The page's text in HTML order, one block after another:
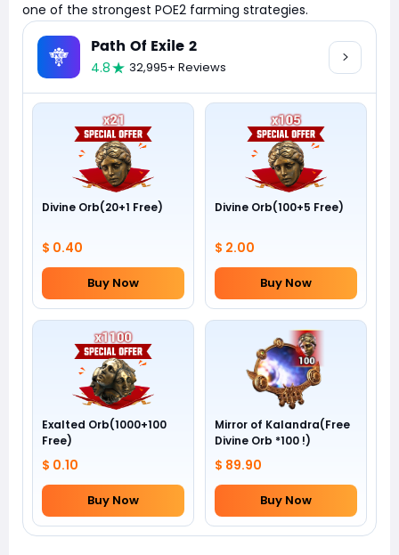
one of the strongest POE2 farming strategies.
Path Of Exile 2
4.8 32,995+ Reviews
Divine Orb(20+1 Free)
$ 0.40
Buy Now
Divine Orb(100+5 Free)
$ 2.00
Buy Now
Exalted Orb(1000+100
Free)
$ 0.10
Buy Now
Mirror of Kalandra(Free
Divine Orb *100 !)
$ 89.90
Buy Now